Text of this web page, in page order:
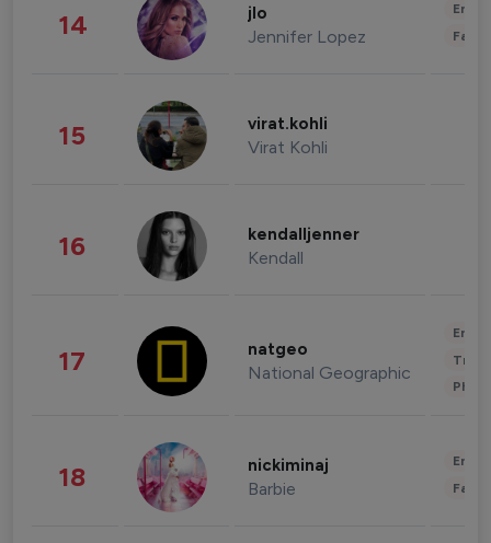
14 jlo
Jennifer Lopez
15 virat.kohli
Virat Kohli
16 kendalljenner
Kendall
17 natgeo
National Geographic
18 nickiminaj
Barbie